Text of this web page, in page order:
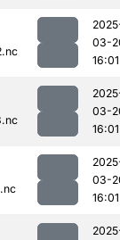
03-
16:01
03-
16:01
03-
16:01